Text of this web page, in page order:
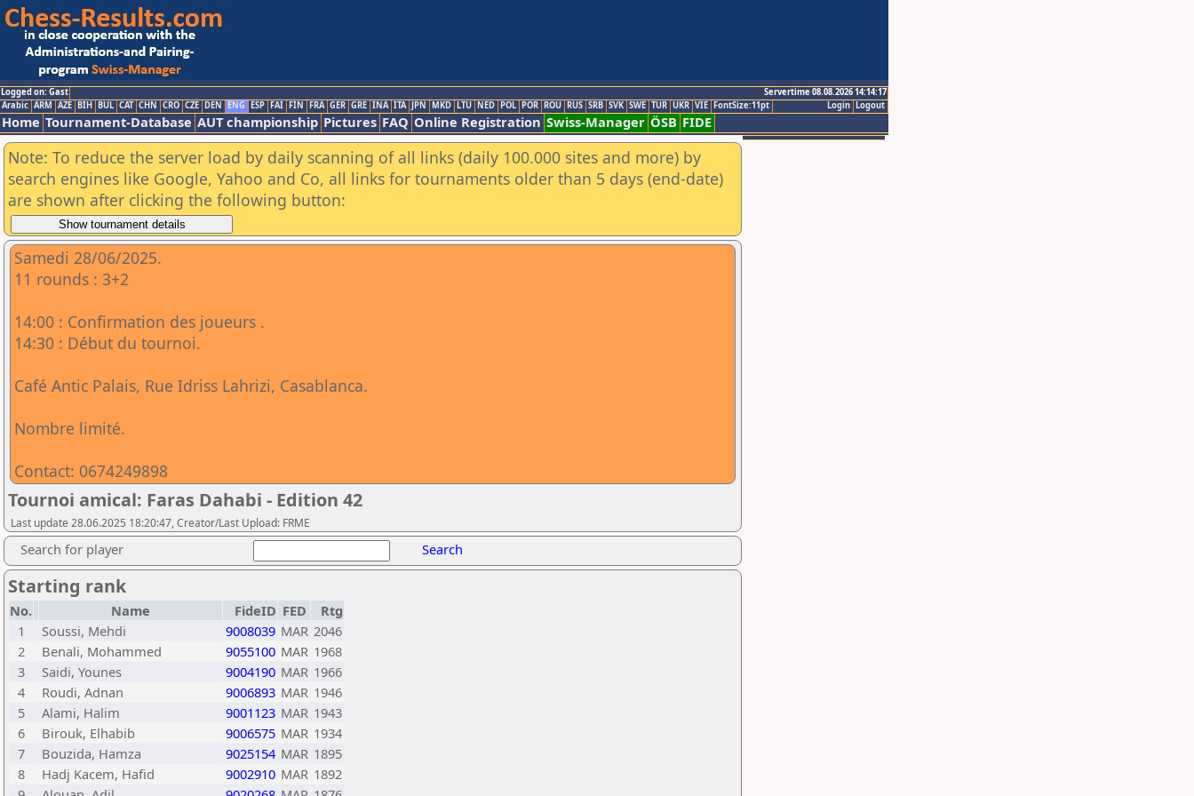
Logged on: Gast
Servertime 08.08.2026 14:14:17
Logout
Login
Arabic ARM AZE BIH BUL CAT CHN CRO CZE DEN ENG ESP FAI FIN FRA GER GRE INA ITA JPN MKD LTU NED POL POR ROU RUS SRB SVK SWE TUR UKR VIE FontSize:11pt
Home Tournament-Database AUT championship Pictures FAQ Online Registration Swiss-Manager ÖSB FIDE
Note: To reduce the server load by daily scanning of all links (daily 100.000 sites and more) by
search engines like Google, Yahoo and Co, all links for tournaments older than 5 days (end-date)
are shown after clicking the following button:
Samedi 28/06/2025.
11 rounds : 3+2
14:00 : Confirmation des joueurs .
14:30 : Début du tournoi.
Café Antic Palais, Rue Idriss Lahrizi, Casablanca.
Nombre limité.
Contact: 0674249898
Tournoi amical: Faras Dahabi - Edition 42
Last update 28.06.2025 18:20:47, Creator/Last Upload: FRME
Search for player Search
Starting rank
No. Name FideID FED
Rtg
1
Soussi, Mehdi 9008039 MAR 2046
2
Benali, Mohammed 9055100 MAR 1968
3
Saidi, Younes 9004190 MAR 1966
4
Roudi, Adnan 9006893 MAR 1946
5
Alami, Halim 9001123 MAR 1943
6
Birouk, Elhabib 9006575 MAR 1934
7
Bouzida, Hamza 9025154 MAR 1895
8
Hadj Kacem, Hafid 9002910 MAR 1892